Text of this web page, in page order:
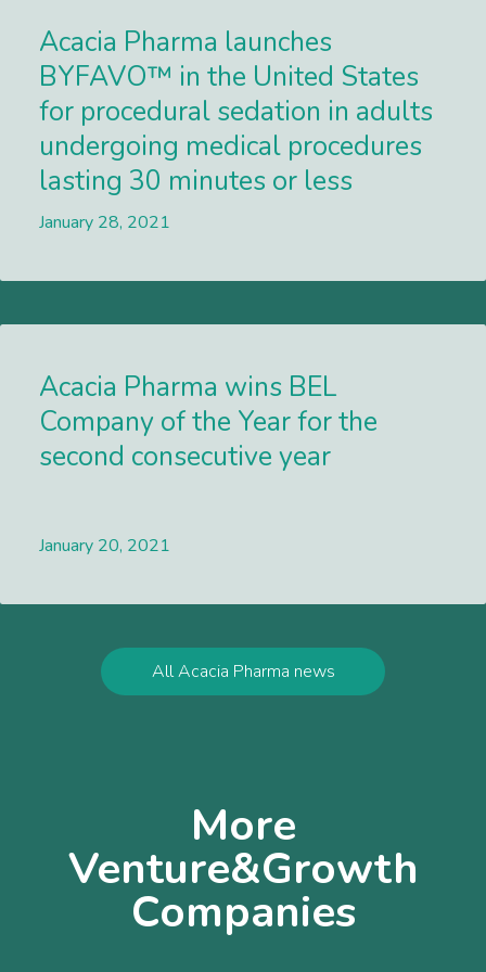
Acacia Pharma launches
BYFAVO™ in the United States
for procedural sedation in adults
undergoing medical procedures
lasting 30 minutes or less
January 28, 2021
Acacia Pharma wins BEL
Company of the Year for the
second consecutive year
January 20, 2021
All Acacia Pharma news
More
Venture&Growth
Companies